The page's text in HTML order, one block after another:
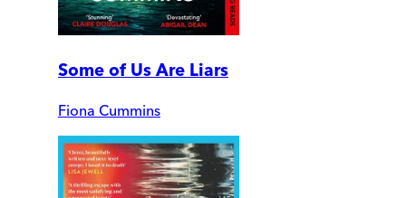
Some of Us Are Liars
Fiona Cummins